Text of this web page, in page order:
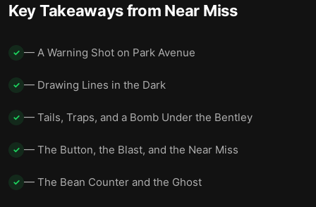
Key Takeaways from Near Miss
✓ — A Warning Shot on Park Avenue
✓ — Drawing Lines in the Dark
✓ — Tails, Traps, and a Bomb Under the Bentley
✓ — The Button, the Blast, and the Near Miss
✓ — The Bean Counter and the Ghost